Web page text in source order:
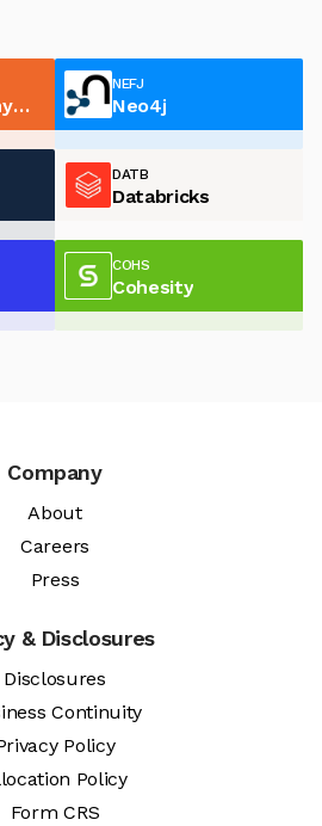
Automation Anywhere
NEFJ
Neo4j
DATB
Databricks
COHS
Cohesity
Company
About
Careers
Press
& Disclosures
Disclosures
Continuity
Policy
Policy
Form CRS